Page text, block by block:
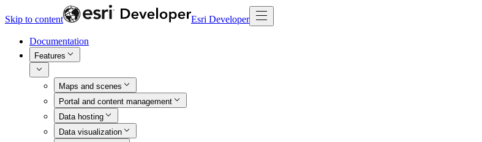
Skip to content Esri Developer
Documentation
Features
Maps and scenes
Portal and content management
Data hosting
Data visualization